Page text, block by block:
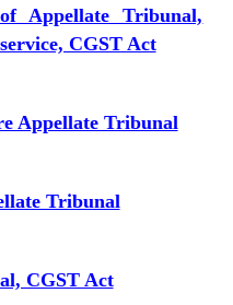
Appellate Tribunal,
CGST Act
Appellate Tribunal
Tribunal
CGST Act